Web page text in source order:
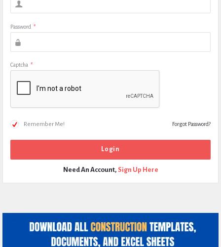
Password *
Captcha *
Remember Me! Forgot Password?
Need An Account, Sign Up Here